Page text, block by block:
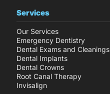
Services
Our Services
Emergency Dentistry
Dental Exams and Cleanings
Dental Implants
Dental Crowns
Root Canal Therapy
Invisalign